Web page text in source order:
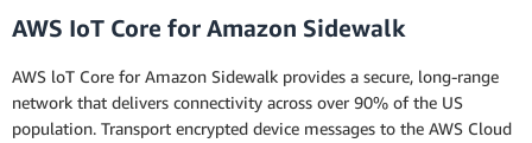
AWS IoT Core for Amazon Sidewalk
AWS loT Core for Amazon Sidewalk provides a secure, long-range
network that delivers connectivity across over 90% of the US
population. Transport encrypted device messages to the AWS Cloud